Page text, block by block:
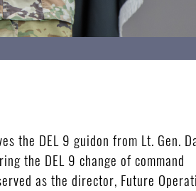
the DEL 9 guidon from Lt. Gen.
the DEL 9 change of command
as the director, Future